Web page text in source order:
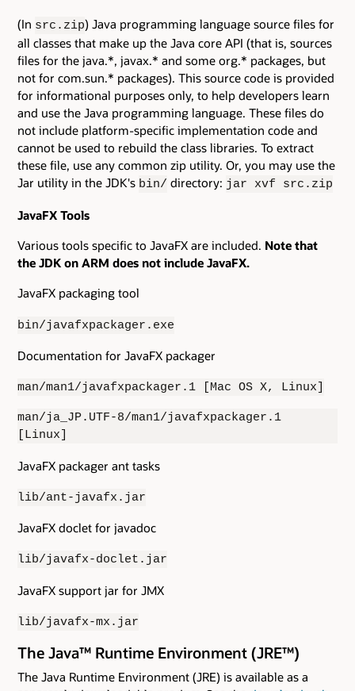
(In src.zip) Java programming language source files for
all classes that make up the Java core API (that is, sources
files for the java.*, javax.* and some org.* packages, but
not for com.sun.* packages). This source code is provided
for informational purposes only, to help developers learn
and use the Java programming language. These files do
not include platform-specific implementation code and
cannot be used to rebuild the class libraries. To extract
these file, use any common zip utility. Or, you may use the
Jar utility in the JDK's bin/ directory: jar xvf src.zip
JavaFX Tools
Various tools specific to JavaFX are included. Note that
the JDK on ARM does not include JavaFX.
JavaFX packaging tool
bin/javafxpackager.exe
Documentation for JavaFX packager
man/man1/javafxpackager.1 [Mac OS X, Linux]
man/ja_JP.UTF-8/man1/javafxpackager.1
[Linux]
JavaFX packager ant tasks
lib/ant-javafx.jar
JavaFX doclet for javadoc
lib/javafx-doclet.jar
JavaFX support jar for JMX
lib/javafx-mx.jar
The Java™ Runtime Environment (JRE™)
The Java Runtime Environment (JRE) is available as a